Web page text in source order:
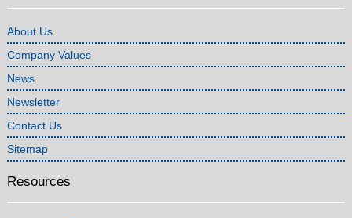
About Us
Company Values
News
Newsletter
Contact Us
Sitemap
Resources